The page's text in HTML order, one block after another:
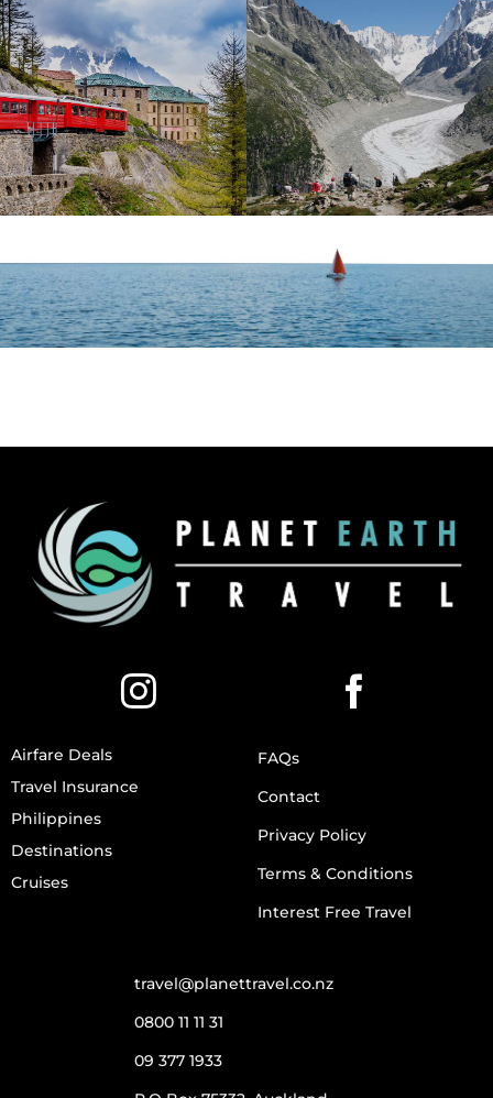
Airfare Deals
Travel Insurance
Philippines
Destinations
Cruises
FAQs
Contact
Privacy Policy
Terms & Conditions
Interest Free Travel
travel@planettravel.co.nz
0800 11 11 31
09 377 1933